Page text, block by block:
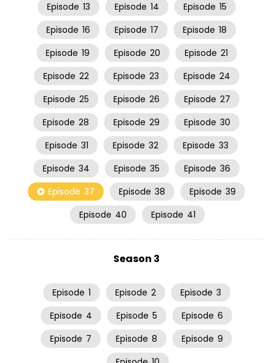
Episode 13 Episode 14 Episode 15
Episode 16 Episode 17 Episode 18
Episode 19 Episode 20 Episode 21
Episode 22 Episode 23 Episode 24
Episode 25 Episode 26 Episode 27
Episode 28 Episode 29 Episode 30
Episode 31 Episode 32 Episode 33
Episode 34 Episode 35 Episode 36
Episode 37 Episode 38 Episode 39
Episode 40 Episode 41
Season 3
Episode 1 Episode 2 Episode 3
Episode 4 Episode 5 Episode 6
Episode 7 Episode 8 Episode 9